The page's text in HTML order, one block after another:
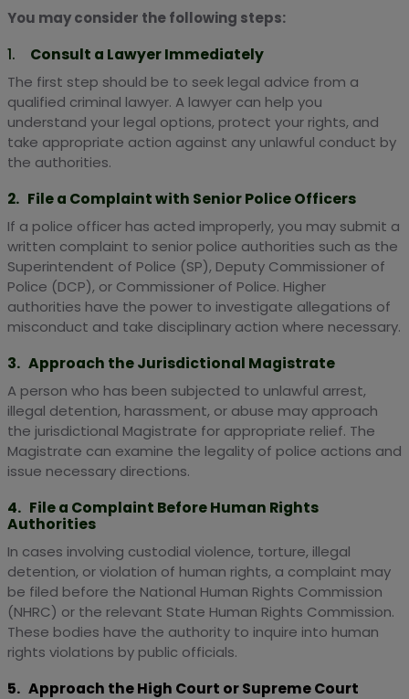
You may consider the following steps:
1. Consult a Lawyer Immediately
The first step should be to seek legal advice from a
qualified criminal lawyer. A lawyer can help you
understand your legal options, protect your rights, and
take appropriate action against any unlawful conduct by
the authorities.
2. File a Complaint with Senior Police Officers
If a police officer has acted improperly, you may submit a
written complaint to senior police authorities such as the
Superintendent of Police (SP), Deputy Commissioner of
Police (DCP), or Commissioner of Police. Higher
authorities have the power to investigate allegations of
misconduct and take disciplinary action where necessary.
3. Approach the Jurisdictional Magistrate
A person who has been subjected to unlawful arrest,
illegal detention, harassment, or abuse may approach
the jurisdictional Magistrate for appropriate relief. The
Magistrate can examine the legality of police actions and
issue necessary directions.
4. File a Complaint Before Human Rights
Authorities
In cases involving custodial violence, torture, illegal
detention, or violation of human rights, a complaint may
be filed before the National Human Rights Commission
(NHRC) or the relevant State Human Rights Commission.
These bodies have the authority to inquire into human
rights violations by public officials.
5. Approach the High Court or Supreme Court